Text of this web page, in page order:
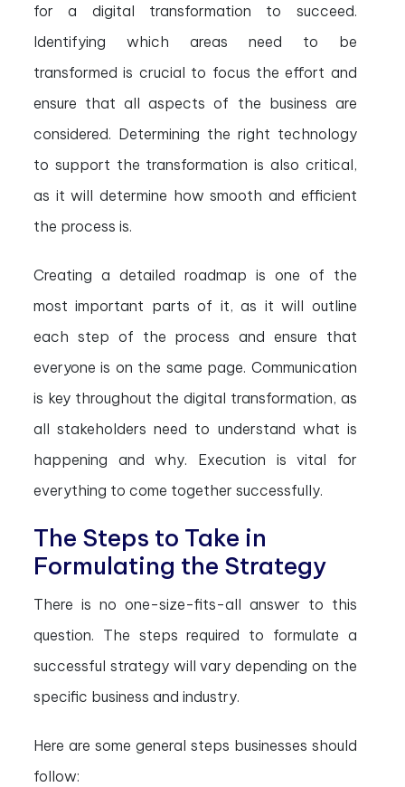
for a digital transformation to succeed.
Identifying which areas need to be
transformed is crucial to focus the effort and
ensure that all aspects of the business are
considered. Determining the right technology
to support the transformation is also critical,
as it will determine how smooth and efficient
the process is.
Creating a detailed roadmap is one of the
most important parts of it, as it will outline
each step of the process and ensure that
everyone is on the same page. Communication
is key throughout the digital transformation, as
all stakeholders need to understand what is
happening and why. Execution is vital for
everything to come together successfully.
The Steps to Take in
Formulating the Strategy
There is no one-size-fits-all answer to this
question. The steps required to formulate a
successful strategy will vary depending on the
specific business and industry.
Here are some general steps businesses should
follow: